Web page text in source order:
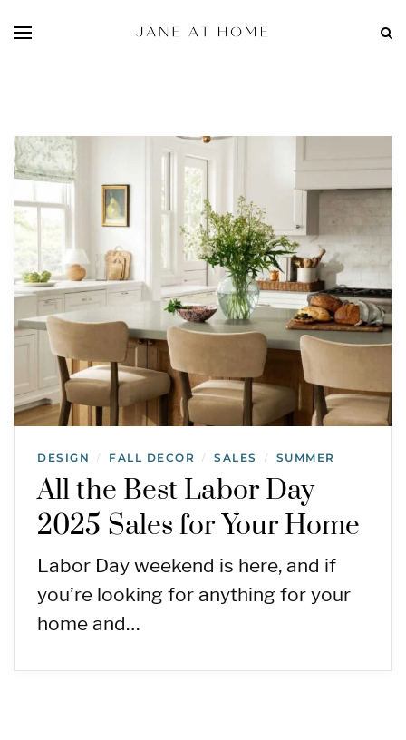
DESIGN / FALL DECOR / SALES / SUMMER
All the Best Labor Day
2025 Sales for Your Home
Labor Day weekend is here, and if
you’re looking for anything for your
home and…